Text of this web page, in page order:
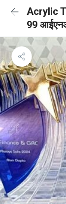
Acrylic
99